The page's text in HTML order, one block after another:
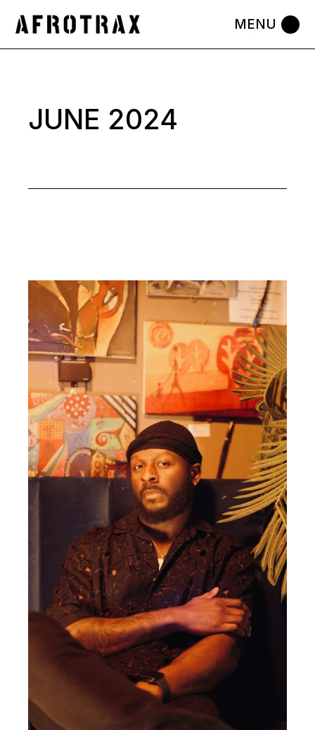
the
JUNE 2024